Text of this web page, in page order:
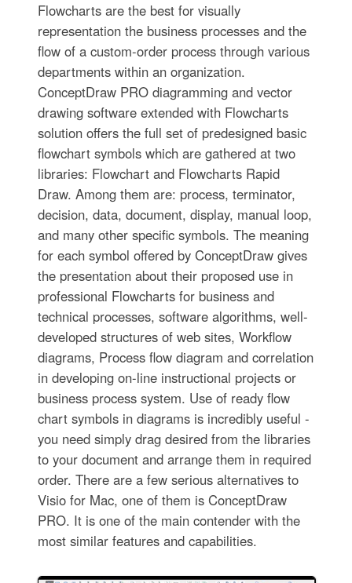
Flowcharts are the best for visually
representation the business processes and the
flow of a custom-order process through various
departments within an organization.
ConceptDraw PRO diagramming and vector
drawing software extended with Flowcharts
solution offers the full set of predesigned basic
flowchart symbols which are gathered at two
libraries: Flowchart and Flowcharts Rapid
Draw. Among them are: process, terminator,
decision, data, document, display, manual loop,
and many other specific symbols. The meaning
for each symbol offered by ConceptDraw gives
the presentation about their proposed use in
professional Flowcharts for business and
technical processes, software algorithms, well-
developed structures of web sites, Workflow
diagrams, Process flow diagram and correlation
in developing on-line instructional projects or
business process system. Use of ready flow
chart symbols in diagrams is incredibly useful -
you need simply drag desired from the libraries
to your document and arrange them in required
order. There are a few serious alternatives to
Visio for Mac, one of them is ConceptDraw
PRO. It is one of the main contender with the
most similar features and capabilities.